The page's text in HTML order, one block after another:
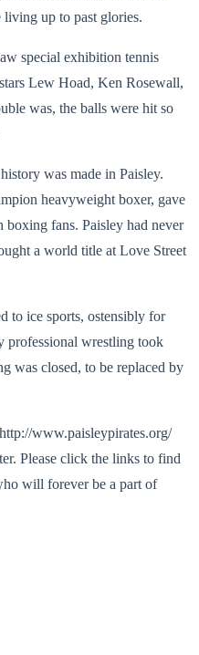
up to past glories.
special exhibition tennis
Lew Hoad, Ken Rosewall,
was, the balls were hit so
was made in Paisley.
heavyweight boxer, gave
fans. Paisley had never
a world title at Love Street
to ice sports, ostensibly for
professional wrestling took
was closed, to be replaced by
www.paisleypirates.org/
Please click the links to find
will forever be a part of